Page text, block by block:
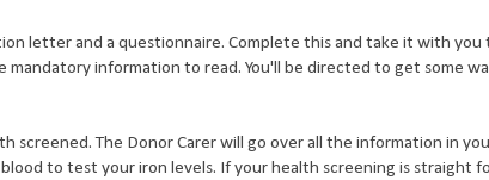
letter and a questionnaire. Complete this and take it with you
information to read. You'll be directed to get some
screened. The Donor Carer will go over all the information in
to test your iron levels. If your health screening is straight